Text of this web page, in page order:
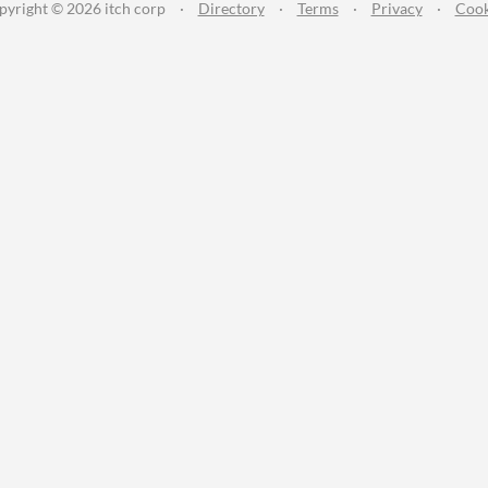
© 2026 itch corp · Directory · Terms · Privacy ·